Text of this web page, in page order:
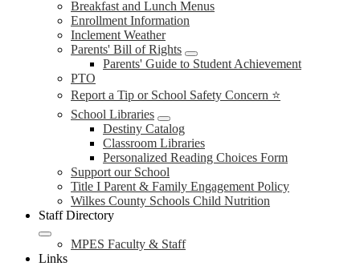
Breakfast and Lunch Menus
Enrollment Information
Inclement Weather
Parents' Bill of Rights
Parents' Guide to Student Achievement
PTO
Report a Tip or School Safety Concern ⭐
School Libraries
Destiny Catalog
Classroom Libraries
Personalized Reading Choices Form
Support our School
Title I Parent & Family Engagement Policy
Wilkes County Schools Child Nutrition
Staff Directory
MPES Faculty & Staff
Links